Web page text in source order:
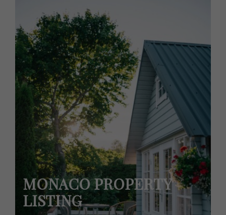
MONACO PROPERTY
LISTING